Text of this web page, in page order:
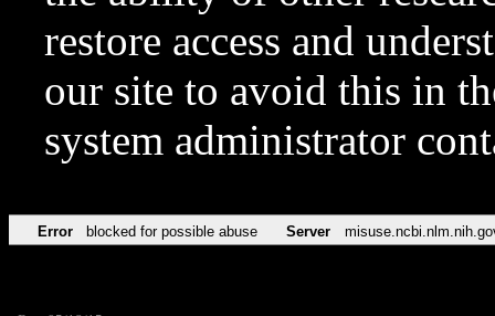
restore access and
our site to avoid this in
system administrator
Error blocked for possible abuse Server